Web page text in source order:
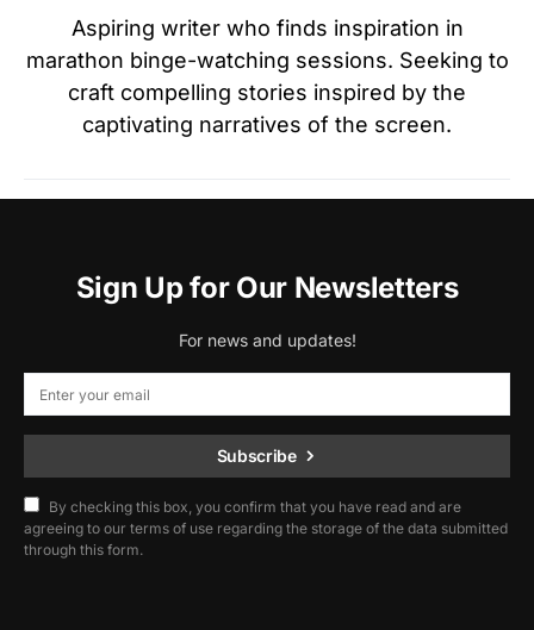
Aspiring writer who finds inspiration in
marathon binge-watching sessions. Seeking to
craft compelling stories inspired by the
captivating narratives of the screen.
Sign Up for Our Newsletters
For news and updates!
Subscribe
By checking this box, you confirm that you have read and are
agreeing to our terms of use regarding the storage of the data submitted
through this form.